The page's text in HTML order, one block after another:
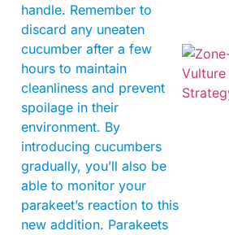
handle. Remember to
discard any uneaten
cucumber after a few
hours to maintain
cleanliness and prevent
spoilage in their
environment. By
introducing cucumbers
gradually, you’ll also be
able to monitor your
parakeet’s reaction to this
new addition. Parakeets